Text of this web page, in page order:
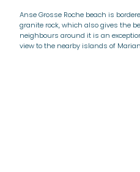
Anse Grosse Roche beach is
granite rock, which also gives the
neighbours around it is an
view to the nearby islands of